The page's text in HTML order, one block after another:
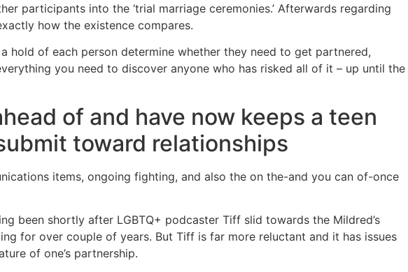
participants into the ‘trial marriage ceremonies.’ Afterwards regarding
how the existence compares.
of each person determine whether they need to get partnered,
you need to discover anyone who has risked all of it – up until the
of and have now keeps a teen
toward relationships
items, ongoing fighting, and also the on the-and you can of-once
been shortly after LGBTQ+ podcaster Tiff slid towards the Mildred’s
for over couple of years. But Tiff is far more reluctant and it has issues
of one’s partnership.